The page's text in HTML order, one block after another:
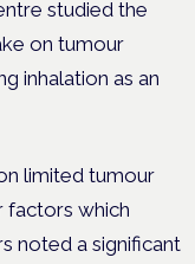
studied the
on tumour
inhalation as an
limited tumour
factors which
noted a significant